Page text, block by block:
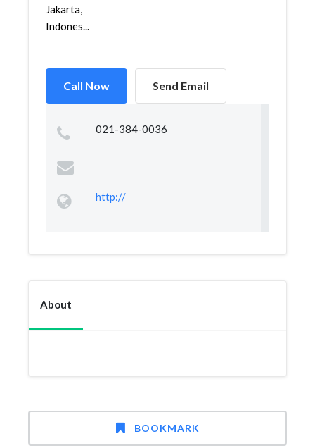
Jakarta,
Indones...
Call Now Send Email
021-384-0036
http://
About
BOOKMARK